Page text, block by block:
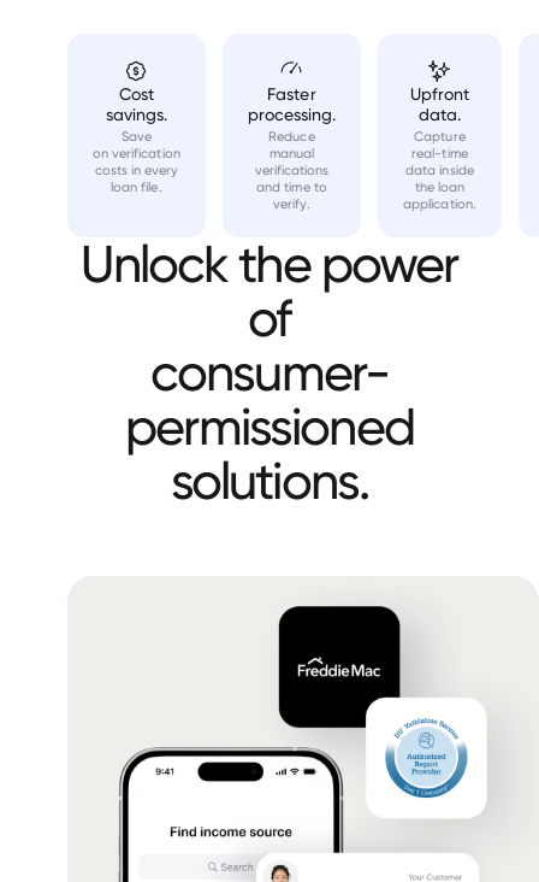
Cost
savings.
Save
on verification
costs in every
loan file.
Faster
processing.
Reduce
manual
verifications
and time to
verify.
Upfront
data.
Capture
real-time
data inside
the loan
application.
Unlock the power
of
consumer-
permissioned
solutions.